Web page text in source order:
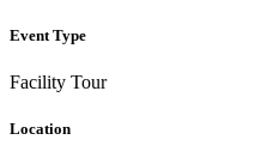
Event Type
Facility Tour
Location